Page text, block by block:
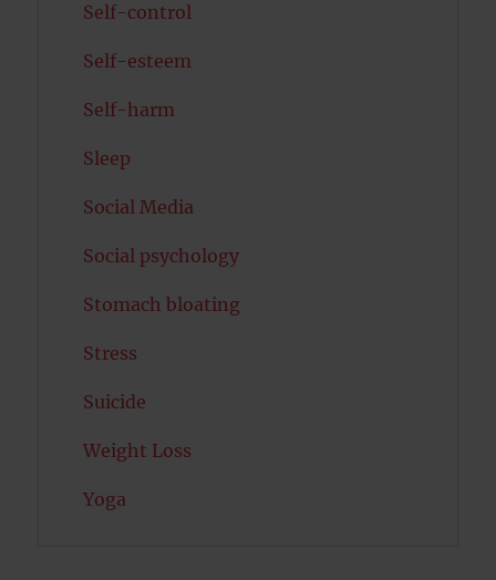
Self-control
Self-esteem
Self-harm
Sleep
Social Media
Social psychology
Stomach bloating
Stress
Suicide
Weight Loss
Yoga